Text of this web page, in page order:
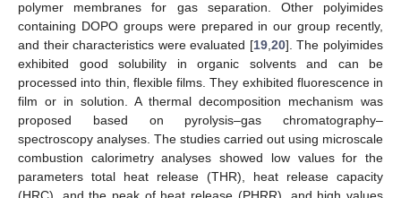
polymer membranes for gas separation. Other polyimides
containing DOPO groups were prepared in our group recently,
and their characteristics were evaluated [19, 20]. The polyimides
exhibited good solubility in organic solvents and can be
processed into thin, flexible films. They exhibited fluorescence in
film or in solution. A thermal decomposition mechanism was
proposed based on pyrolysis–gas chromatography–
spectroscopy analyses. The studies carried out using microscale
combustion calorimetry analyses showed low values for the
parameters total heat release (THR), heat release capacity
(HRC), and the peak of heat release (PHRR), and high values